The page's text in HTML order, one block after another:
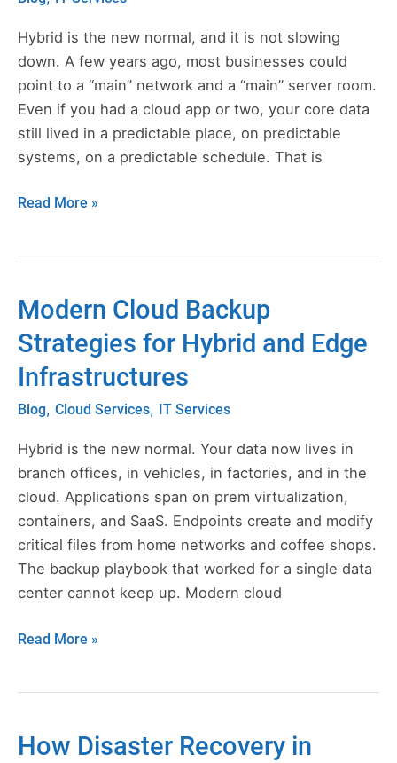
Hybrid is the new normal, and it is not slowing
down. A few years ago, most businesses could
point to a “main” network and a “main” server room.
Even if you had a cloud app or two, your core data
still lived in a predictable place, on predictable
systems, on a predictable schedule. That is
Hybrid
Cloud
Backup
Strategy
Read More »
Modern Cloud Backup
Strategies for Hybrid and Edge
Infrastructures
Blog, Cloud Services, IT Services
Hybrid is the new normal. Your data now lives in
branch offices, in vehicles, in factories, and in the
cloud. Applications span on prem virtualization,
containers, and SaaS. Endpoints create and modify
critical files from home networks and coffee shops.
The backup playbook that worked for a single data
center cannot keep up. Modern cloud
Modern
Backup
Strategies
for
and
Edge
Infrastructures
Read More »
How Disaster Recovery in
How